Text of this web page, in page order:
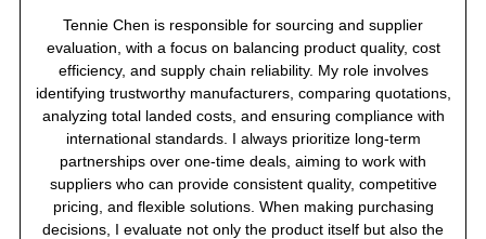
Tennie Chen is responsible for sourcing and supplier
evaluation, with a focus on balancing product quality, cost
efficiency, and supply chain reliability. My role involves
identifying trustworthy manufacturers, comparing quotations,
analyzing total landed costs, and ensuring compliance with
international standards. I always prioritize long-term
partnerships over one-time deals, aiming to work with
suppliers who can provide consistent quality, competitive
pricing, and flexible solutions. When making purchasing
decisions, I evaluate not only the product itself but also the